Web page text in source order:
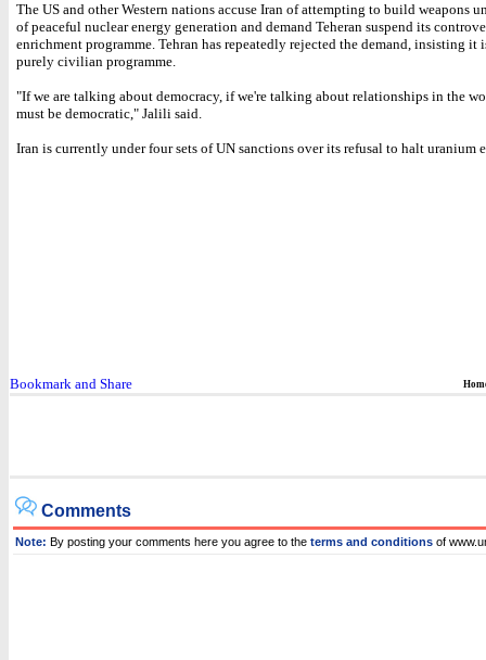
The US and other Western nations accuse Iran of attempting to build weapons
of peaceful nuclear energy generation and demand Teheran suspend its
enrichment programme. Tehran has repeatedly rejected the demand, insisting it
purely civilian programme.
"If we are talking about democracy, if we're talking about relationships in the
must be democratic," Jalili said.
Iran is currently under four sets of UN sanctions over its refusal to halt uranium
Comments
Note: By posting your comments here you agree to the terms and conditions of